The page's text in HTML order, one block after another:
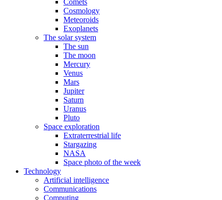
Comets
Cosmology
Meteoroids
Exoplanets
The solar system
The sun
The moon
Mercury
Venus
Mars
Jupiter
Saturn
Uranus
Pluto
Space exploration
Extraterrestrial life
Stargazing
NASA
Space photo of the week
Technology
Artificial intelligence
Communications
Computing